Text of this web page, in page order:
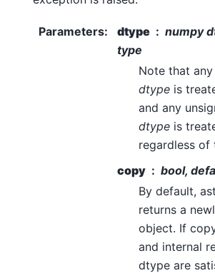
Parameters: dtype
numpy
type
Note that
dtype is
and any
dtype is
regardless of
copy
bool,
By default,
returns a
object. If
and internal
dtype are